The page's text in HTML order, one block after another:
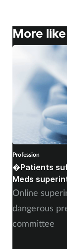
More
Profession
�Patients
Meds
Online
dangerous
committee